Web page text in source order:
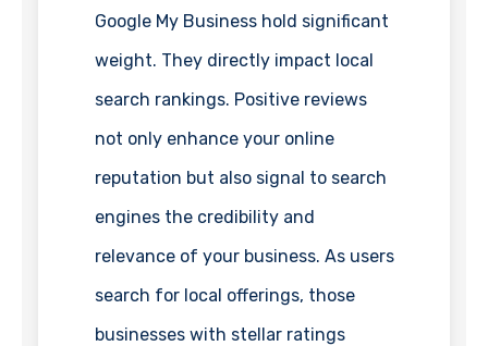
Google My Business hold significant
weight. They directly impact local
search rankings. Positive reviews
not only enhance your online
reputation but also signal to search
engines the credibility and
relevance of your business. As users
search for local offerings, those
businesses with stellar ratings